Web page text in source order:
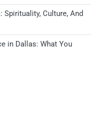
Spirituality, Culture, And
in Dallas: What You